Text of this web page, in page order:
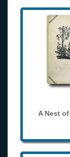
A Nest